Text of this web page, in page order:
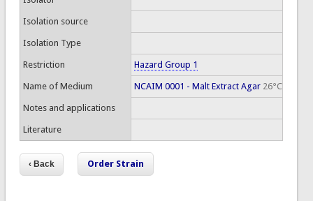
Isolation source
Isolation Type
Restriction Hazard Group 1
Name of Medium NCAIM 0001 - Malt Extract Agar26°C
Notes and applications
Literature
Order Strain